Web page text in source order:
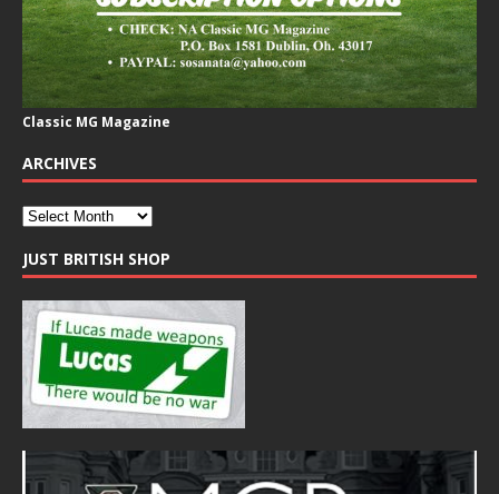
Classic MG Magazine
ARCHIVES
JUST BRITISH SHOP